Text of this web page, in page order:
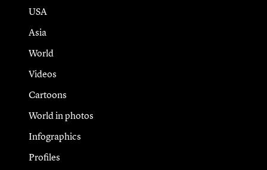
USA
Asia
World
Videos
Cartoons
World in photos
Infographics
Profiles